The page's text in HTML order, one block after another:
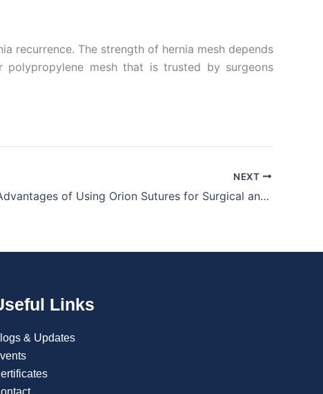
recurrence. The strength of hernia mesh depends
polypropylene mesh that is trusted by surgeons
NEXT
Clinical Advantages of Using Orion Sutures for Surgical and Trauma Wound Closure
Links
& Updates